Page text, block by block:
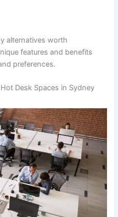
alternatives worth
features and benefits
preferences.
Desk Spaces in Sydney